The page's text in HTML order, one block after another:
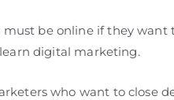
must be online if they want
digital marketing.
who want to close